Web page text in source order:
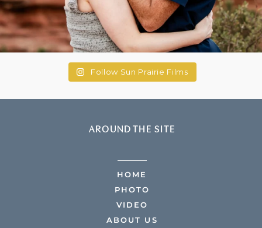
Follow Sun Prairie Films
AROUND THE SITE
HOME
PHOTO
VIDEO
ABOUT US